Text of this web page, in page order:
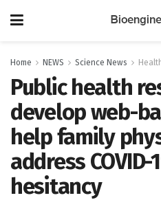
Home NEWS Science News
Public health
develop web-
help family
address COVID-
hesitancy